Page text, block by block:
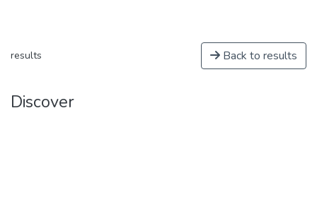
results Back to results
Discover